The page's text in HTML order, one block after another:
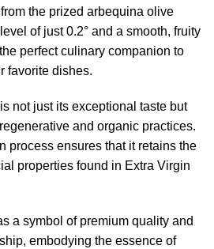
the prized arbequina olive
of just 0.2° and a smooth, fruity
perfect culinary companion to
favorite dishes.
not just its exceptional taste but
and organic practices.
process ensures that it retains the
properties found in Extra Virgin
a symbol of premium quality and
embodying the essence of